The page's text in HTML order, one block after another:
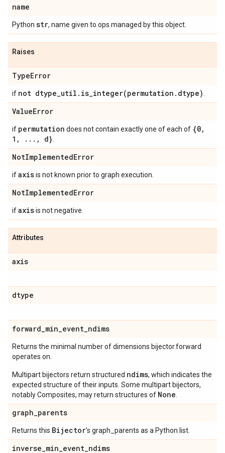
name
Python str, name given to ops managed by this object.
Raises
TypeError
if not dtype_util . is_integer(permutation . dtype)
ValueError
if permutation does not contain exactly one of each of {0,
1 , . . . , d}
NotImplementedError
ifaxisis not known prior to graph execution.
NotImplementedError
ifaxisis not negative.
Attributes
axis
dtype
forward_min_event_ndims
Returns the minimal number of dimensions bijector.forward
operates on.
Multipart bijectors return structured ndims, which indicates the
expected structure of their inputs. Some multipart bijectors,
notably Composites, may return structures of None
graph_parents
Returns this Bijector's graph_parents as a Python list.
inverse_min_event_ndims